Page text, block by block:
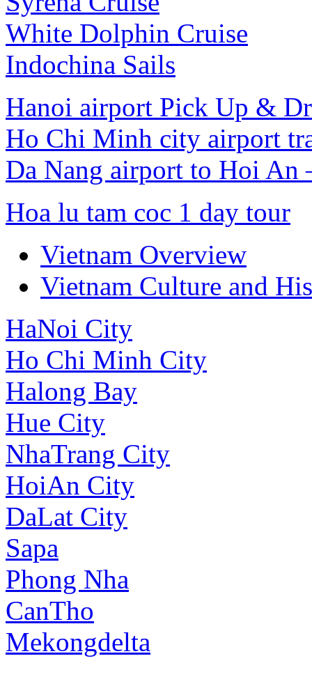
White Dolphin Cruise
Indochina Sails
Hanoi airport Pick Up &
Ho Chi Minh city airport
Da Nang airport to Hoi An
Hoa lu tam coc 1 day tour
Vietnam Overview
Vietnam Culture and
HaNoi City
Ho Chi Minh City
Halong Bay
Hue City
NhaTrang City
HoiAn City
DaLat City
Sapa
Phong Nha
CanTho
Mekongdelta